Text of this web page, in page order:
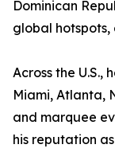
Dominican
global hotspots,
Across the U.S.,
Miami, Atlanta,
and marquee
his reputation